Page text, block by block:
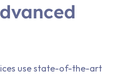
use state-of-the-art